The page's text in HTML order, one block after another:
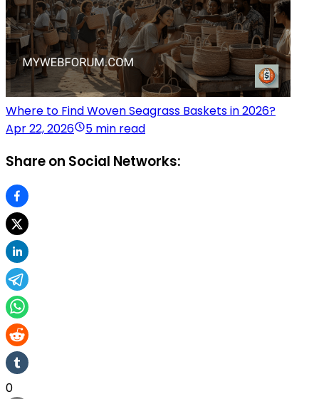
Where to Find Woven Seagrass Baskets in 2026?
Apr 22, 2026
5 min read
Share on Social Networks:
0